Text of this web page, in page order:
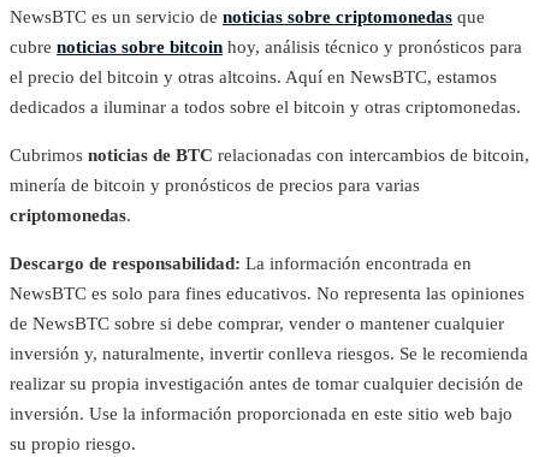
NewsBTC es un servicio de noticias sobre criptomonedas que
cubre noticias sobre bitcoin hoy, análisis técnico y pronósticos para
el precio del bitcoin y otras altcoins. Aquí en NewsBTC, estamos
dedicados a iluminar a todos sobre el bitcoin y otras criptomonedas.
Cubrimos noticias de BTC relacionadas con intercambios de bitcoin,
minería de bitcoin y pronósticos de precios para varias
criptomonedas.
Descargo de responsabilidad: La información encontrada en
NewsBTC es solo para fines educativos. No representa las opiniones
de NewsBTC sobre si debe comprar, vender o mantener cualquier
inversión y, naturalmente, invertir conlleva riesgos. Se le recomienda
realizar su propia investigación antes de tomar cualquier decisión de
inversión. Use la información proporcionada en este sitio web bajo
su propio riesgo.